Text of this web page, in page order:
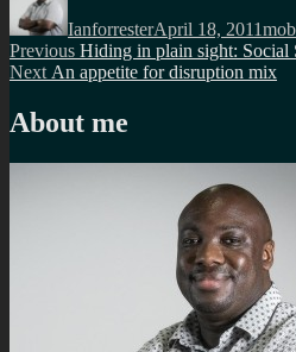
IanforresterApril 18, 2011
Post
navigation
Previous Previous
post:
Hiding in plain sight: Social
Next Next
An appetite for disruption mix
About me